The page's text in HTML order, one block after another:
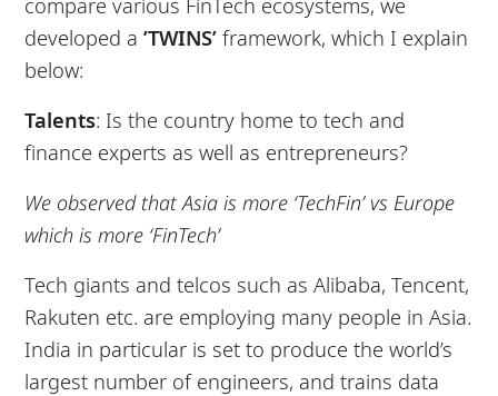
developed a’TWINS’ framework, which I explain
below:
Talents: Is the country home to tech and
finance experts as well as entrepreneurs?
We observed that Asia is more ‘TechFin’ vs Europe
which is more ‘FinTech’
Tech giants and telcos such as Alibaba, Tencent,
Rakuten etc. are employing many people in Asia.
India in particular is set to produce the world’s
largest number of engineers, and trains data